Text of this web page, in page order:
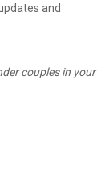
and
couples in your